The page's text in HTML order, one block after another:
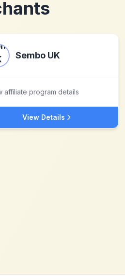
Sembo UK
affiliate program details
View Details